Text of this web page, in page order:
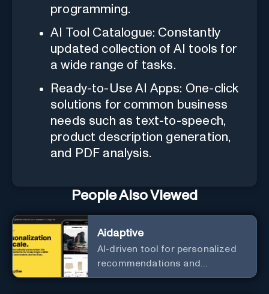
programming.
AI Tool Catalogue: Constantly
updated collection of AI tools for
a wide range of tasks.
Ready-to-Use AI Apps: One-click
solutions for common business
needs such as text-to-speech,
product description generation,
and PDF analysis.
People Also Viewed
Aidaptive
AI-driven tool for personalized
recommendations and
predictive analytics.